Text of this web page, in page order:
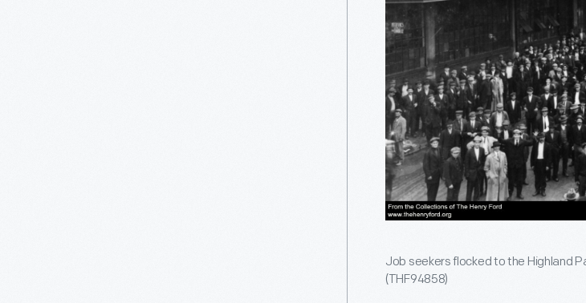
Job seekers flocked to the Highland
(THF94858)